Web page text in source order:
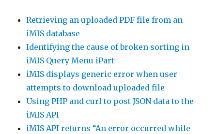
Retrieving an uploaded PDF file from an
iMIS database
Identifying the cause of broken sorting in
iMIS Query Menu iPart
iMIS displays generic error when user
attempts to download uploaded file
Using PHP and curl to post JSON data to the
iMIS API
iMIS API returns “An error occurred while